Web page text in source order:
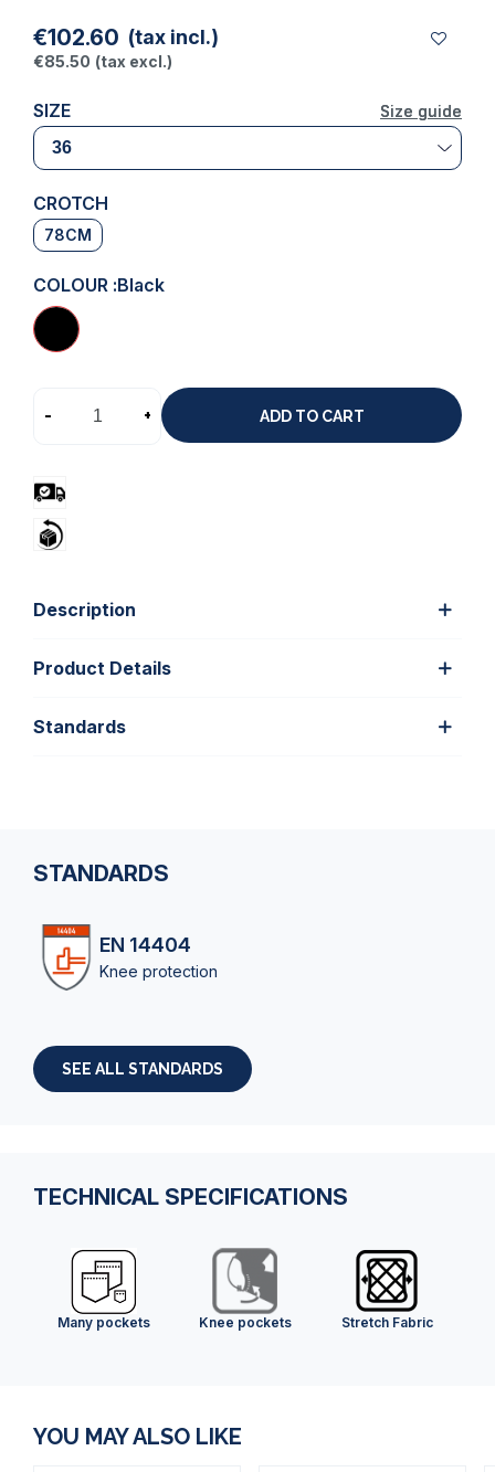
€102.60 (tax incl.)
€85.50 (tax excl.)
Size guide
SIZE Size guide
CROTCH
78CM
COLOUR :Black
- + ADD TO CART
Description
Product Details
Standards
STANDARDS
EN 14404
Knee protection
SEE ALL STANDARDS
TECHNICAL SPECIFICATIONS
Many pockets Knee pockets Stretch Fabric
YOU MAY ALSO LIKE